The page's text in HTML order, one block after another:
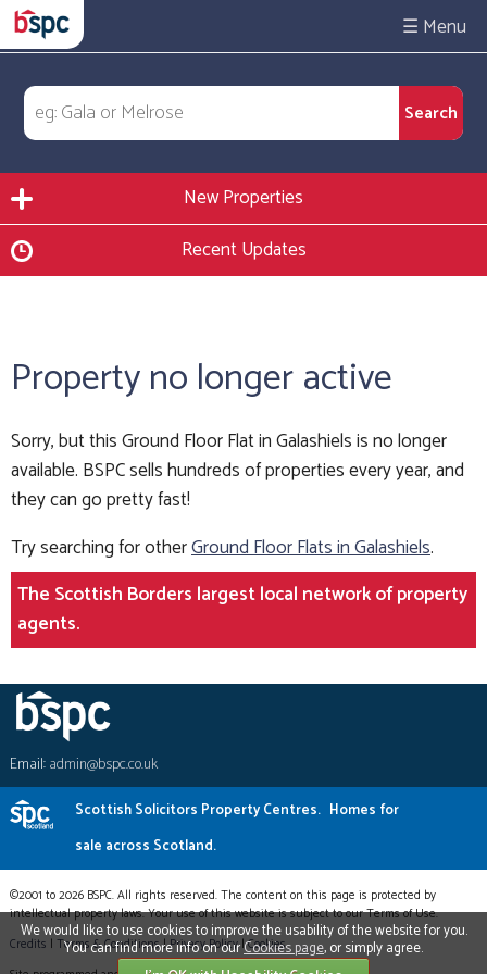
☰
New Properties
Recent Updates
Property no longer active
Sorry, but this Ground Floor Flat in Galashiels is no longer
available. BSPC sells hundreds of properties every year, and
they can go pretty fast!
Try searching for otherGround Floor Flats in Galashiels.
The Scottish Borders largest local network of property
agents.
Email:admin@bspc.co.uk
Scottish Solicitors Property Centres. Homes for
sale across Scotland.
©2001 to 2026 BSPC. All rights reserved. The content on this page is protected by
intellectual property laws. Your use of this website is subject to our Terms of Use.
Credits | Terms & Conditions|Privacy Policy|Cookies
We would like to use cookies to improve the usability of the website for you.
You can find more info on ourCookies page, or simply agree.